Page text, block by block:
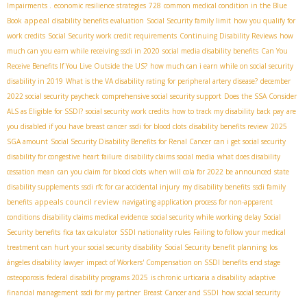
Impairments . economic resilience strategies 728 common medical condition in the Blue
Book appeal disability benefits evaluation Social Security family limit how you qualify for
work credits Social Security work credit requirements Continuing Disability Reviews how
much can you earn while receiving ssdi in 2020 social media disability benefits Can You
Receive Benefits If You Live Outside the US? how much can i earn while on social security
disability in 2019 What is the VA disability rating for peripheral artery disease? december
2022 social security paycheck comprehensive social security support Does the SSA Consider
ALS as Eligible for SSDI? social security work credits how to track my disability back pay are
you disabled if you have breast cancer ssdi for blood clots disability benefits review 2025
SGA amount Social Security Disability Benefits for Renal Cancer can i get social security
disability for congestive heart failure disability claims social media what does disability
cessation mean can you claim for blood clots when will cola for 2022 be announced state
disability supplements ssdi rfc for car accidental injury my disability benefits ssdi family
benefits appeals council review navigating application process for non-apparent
conditions disability claims medical evidence social security while working delay Social
Security benefits fica tax calculator SSDI nationality rules Failing to follow your medical
treatment can hurt your social security disability Social Security benefit planning los
ángeles disability lawyer impact of Workers' Compensation on SSDI benefits end stage
osteoporosis federal disability programs 2025 is chronic urticaria a disability adaptive
financial management ssdi for my partner Breast Cancer and SSDI how social security